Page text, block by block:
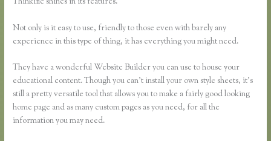
Not only is it easy to use, friendly to those even with barely any
experience in this type of thing, it has everything you might need.
They have a wonderful Website Builder you can use to house your
educational content. Though you can’t install your own style sheets, it’s
still a pretty versatile tool that allows you to make a fairly good looking
home page and as many custom pages as you need, for all the
information you may need.